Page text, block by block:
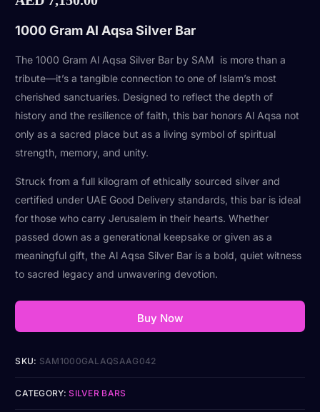
1000 Gram Al Aqsa Silver Bar
The 1000 Gram Al Aqsa Silver Bar by SAM is more than a
tribute—it’s a tangible connection to one of Islam’s most
cherished sanctuaries. Designed to reflect the depth of
history and the resilience of faith, this bar honors Al Aqsa not
only as a sacred place but as a living symbol of spiritual
strength, memory, and unity.
Struck from a full kilogram of ethically sourced silver and
certified under UAE Good Delivery standards, this bar is ideal
for those who carry Jerusalem in their hearts. Whether
passed down as a generational keepsake or given as a
meaningful gift, the Al Aqsa Silver Bar is a bold, quiet witness
to sacred legacy and unwavering devotion.
Buy Now
SKU: SAM1000GALAQSAAG042
CATEGORY:SILVER BARS